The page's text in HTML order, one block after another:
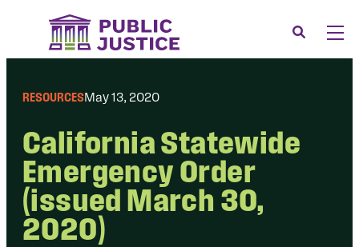
Menu
Our Issues
News & Events
Membership
Support Us
CONTACT
Search
RESOURCESMay 13, 2020
California Statewide
Emergency Order
(issued March 30,
2020)